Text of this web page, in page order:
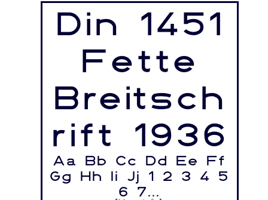
Din 1451
Fette
Breitsch
rift 1936
Aa Bb Cc Dd Ee Ff
Gg Hh Ii Jj 1 2 3 4 5
6 7...